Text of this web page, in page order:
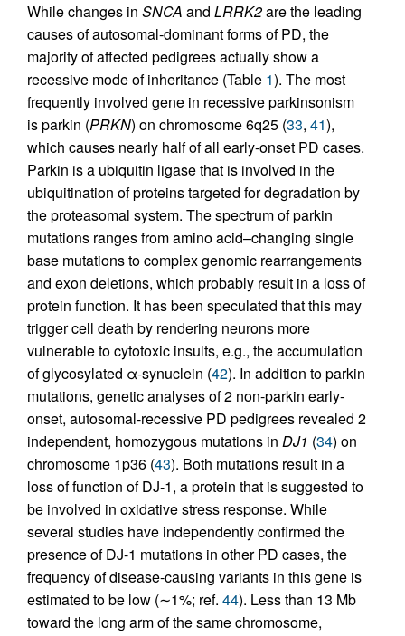
While changes in SNCA and LRRK2are the leading
causes of autosomal-dominant forms of PD, the
majority of affected pedigrees actually show a
recessive mode of inheritance (Table 1). The most
frequently involved gene in recessive parkinsonism
is parkin (PRKN) on chromosome 6q25 (33, 41),
which causes nearly half of all early-onset PD cases.
Parkin is a ubiquitin ligase that is involved in the
ubiquitination of proteins targeted for degradation by
the proteasomal system. The spectrum of parkin
mutations ranges from amino acid–changing single
base mutations to complex genomic rearrangements
and exon deletions, which probably result in a loss of
protein function. It has been speculated that this may
trigger cell death by rendering neurons more
vulnerable to cytotoxic insults, e.g., the accumulation
of glycosylated α-synuclein (42). In addition to parkin
mutations, genetic analyses of 2 non-parkin early-
onset, autosomal-recessive PD pedigrees revealed 2
independent, homozygous mutations in DJ1 (34) on
chromosome 1p36 (43). Both mutations result in a
loss of function of DJ-1, a protein that is suggested to
be involved in oxidative stress response. While
several studies have independently confirmed the
presence of DJ-1 mutations in other PD cases, the
frequency of disease-causing variants in this gene is
estimated to be low (∼1%; ref. 44). Less than 13 Mb
toward the long arm of the same chromosome,